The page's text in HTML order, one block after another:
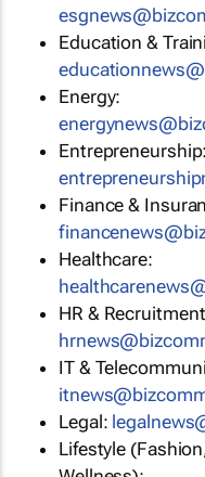
Education &
Energy:
Entrepreneurship:
Finance &
Healthcare:
HR &
IT &
Legal:
Lifestyle